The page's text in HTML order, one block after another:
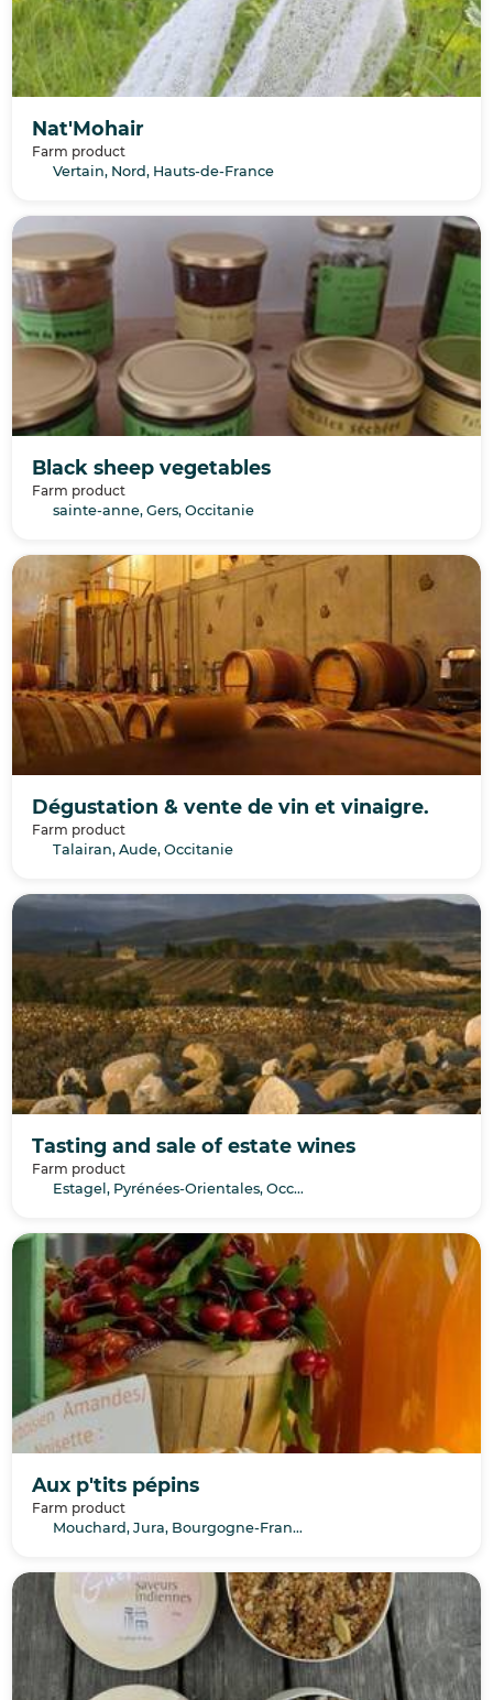
Nat'Mohair
Farm product
Vertain, Nord, Hauts-de-France
Black sheep vegetables
Farm product
sainte-anne, Gers, Occitanie
Dégustation & vente de vin et vinaigre.
Farm product
Talairan, Aude, Occitanie
Tasting and sale of estate wines
Farm product
Estagel, Pyrénées-Orientales, Occitanie
Aux p'tits pépins
Farm product
Mouchard, Jura, Bourgogne-Franche-Comté